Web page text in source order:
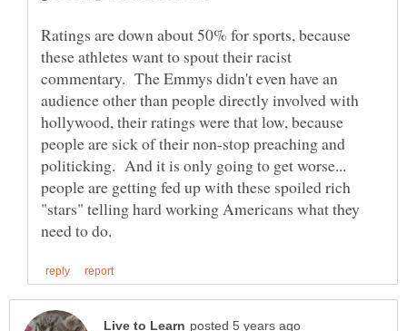
Ratings are down about 50% for sports, because
these athletes want to spout their racist
commentary. The Emmys didn't even have an
audience other than people directly involved with
hollywood, their ratings were that low, because
people are sick of their non-stop preaching and
politicking. And it is only going to get worse...
people are getting fed up with these spoiled rich
"stars" telling hard working Americans what they